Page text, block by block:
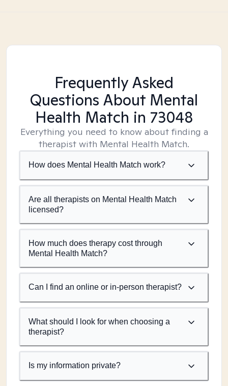
Frequently Asked
Questions About Mental
Health Match in 73048
Everything you need to know about finding a
therapist with Mental Health Match.
How does Mental Health Match work?
Are all therapists on Mental Health Match
licensed?
How much does therapy cost through
Mental Health Match?
Can I find an online or in-person therapist?
What should I look for when choosing a
therapist?
Is my information private?